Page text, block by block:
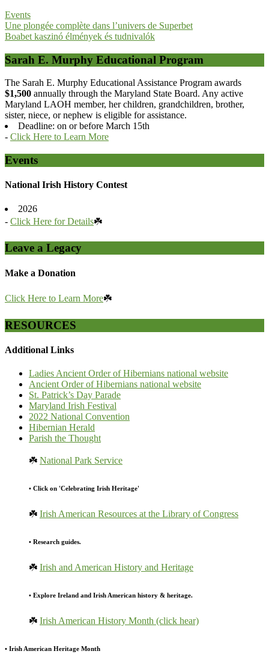
Events
Post
navigation
Une plongée complète dans l’univers de Superbet
Boabet kaszinó élmények és tudnivalók
Sarah E. Murphy Educational Program
The Sarah E. Murphy Educational Assistance Program awards
$1,500 annually through the Maryland State Board. Any active
Maryland LAOH member, her children, grandchildren, brother,
sister, niece, or nephew is eligible for assistance.
Deadline: on or before March 15th
- Click Here to Learn More
Events
National Irish History Contest
2026
- Click Here for Details☘️
Leave a Legacy
Make a Donation
Click Here to Learn More☘️
RESOURCES
Additional Links
Ladies Ancient Order of Hibernians national website
Ancient Order of Hibernians national website
St. Patrick’s Day Parade
Maryland Irish Festival
2022 National Convention
Hibernian Herald
Parish the Thought
☘️ National Park Service
• Click on 'Celebrating Irish Heritage'
☘️ Irish American Resources at the Library of Congress
• Research guides.
☘️ Irish and American History and Heritage
• Explore Ireland and Irish American history & heritage.
☘️ Irish American History Month (click hear)
• Irish American Heritage Month